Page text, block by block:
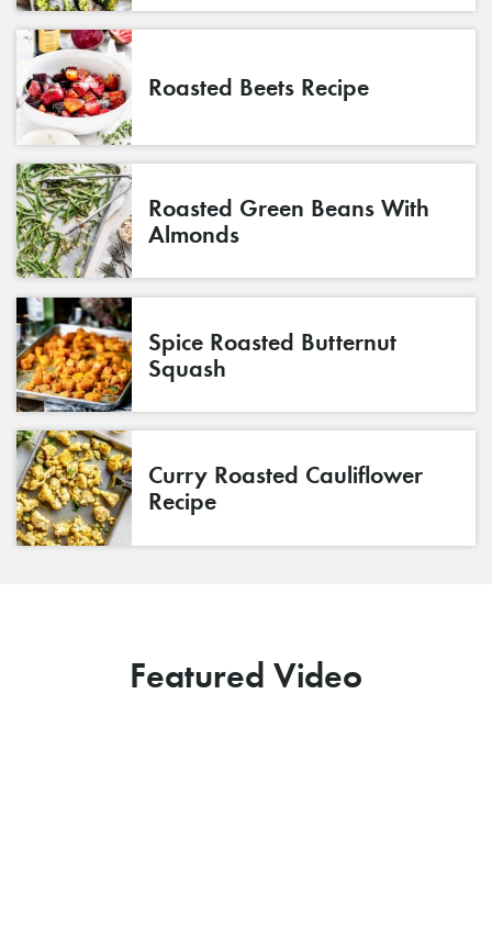
Roasted Beets Recipe
Roasted Green Beans With
Almonds
Spice Roasted Butternut
Squash
Curry Roasted Cauliflower
Recipe
Featured Video